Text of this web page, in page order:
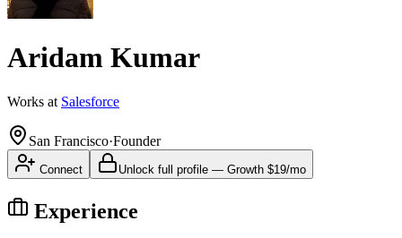
Aridam Kumar
Works at Salesforce
San Francisco·Founder
Connect Unlock full profile — Growth $19/mo
Experience